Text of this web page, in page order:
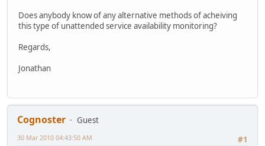
Does anybody know of any alternative methods of acheiving
this type of unattended service availability monitoring?
Regards,
Jonathan
Cognoster
Guest
#1
30 Mar 2010 04:43:50 AM